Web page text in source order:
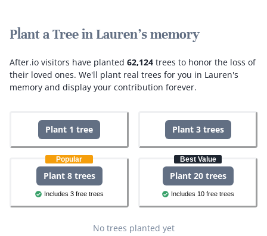
Plant a Tree in Lauren's memory
After.io visitors have planted 62,124 trees to honor the loss of
their loved ones. We'll plant real trees for you in Lauren's
memory and display your contribution forever.
Plant 1 tree Plant 3 trees
Popular
Plant 8 trees
Includes 3 free trees
Best Value
Plant 20 trees
Includes 10 free trees
No trees planted yet